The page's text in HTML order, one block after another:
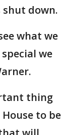
shut down.
what we
we
thing
to be